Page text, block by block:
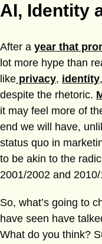
AI, Identity
After a year that
lot more hype than
like privacy, identity
despite the rhetoric.
it may feel more of
end we will have,
status quo in
to be akin to the
2001/2002 and 2010/
So, what’s going to
have seen have
What do you think?